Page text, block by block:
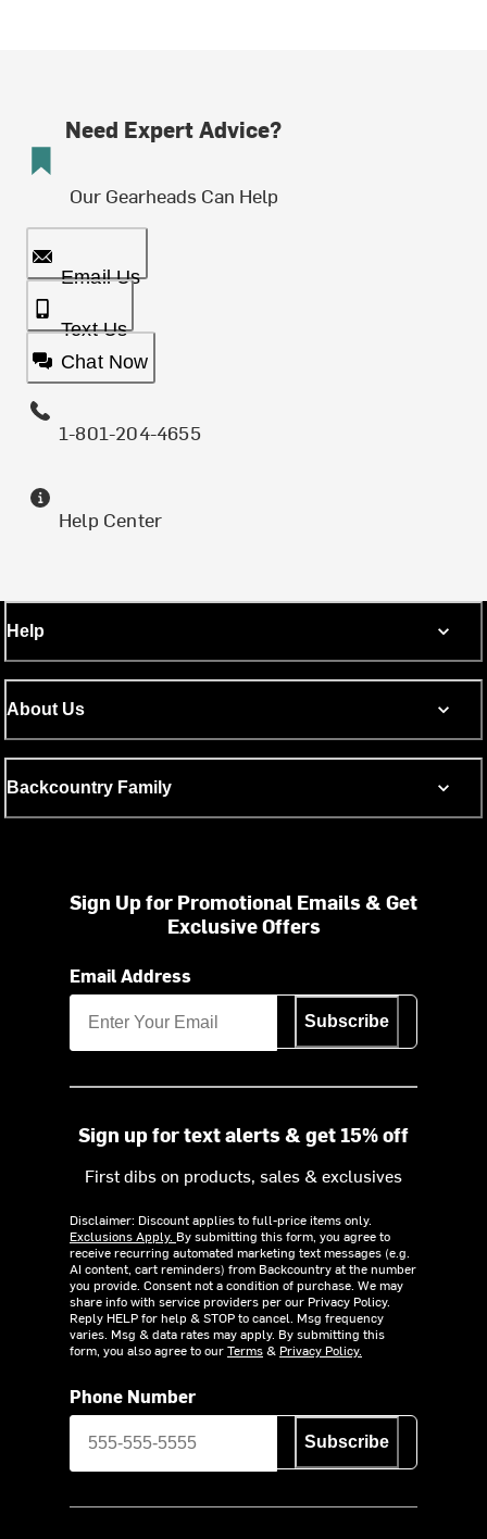
Need Expert Advice?
Our Gearheads Can Help
Email Us
Text Us
Chat Now
1-801-204-4655
Help Center
Help
About Us
Backcountry Family
Sign Up for Promotional Emails & Get
Exclusive Offers
Email Address
Subscribe
Sign up for text alerts & get 15% off
First dibs on products, sales & exclusives
Disclaimer: Discount applies to full-price items only.
Exclusions Apply. By submitting this form, you agree to
receive recurring automated marketing text messages (e.g.
AI content, cart reminders) from Backcountry at the number
you provide. Consent not a condition of purchase. We may
share info with service providers per our Privacy Policy.
Reply HELP for help & STOP to cancel. Msg frequency
varies. Msg & data rates may apply. By submitting this
form, you also agree to ourTerms& Privacy Policy.
Phone Number
Subscribe